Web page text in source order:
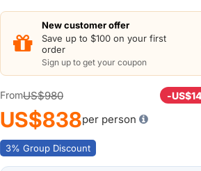
New customer offer
Save up to $100 on your first
order
Sign up to get your coupon
FromUS$980 -
US$838per person
3% Group Discount